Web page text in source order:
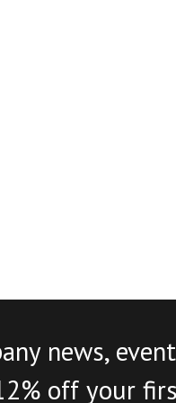
news,
off your